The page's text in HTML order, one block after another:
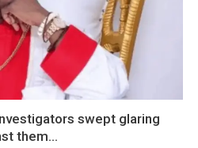
swept glaring
them…